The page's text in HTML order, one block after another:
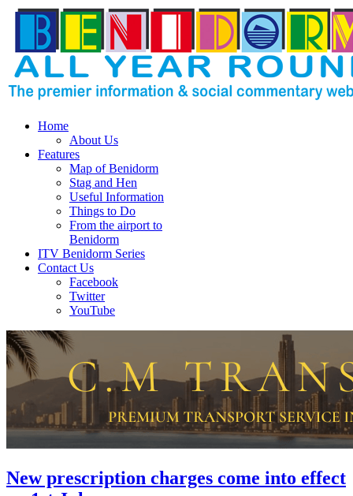
Home
About Us
Features
Map of Benidorm
Stag and Hen
Useful Information
Things to Do
From the airport to
Benidorm
ITV Benidorm Series
Contact Us
Facebook
Twitter
YouTube
New prescription charges come into effect